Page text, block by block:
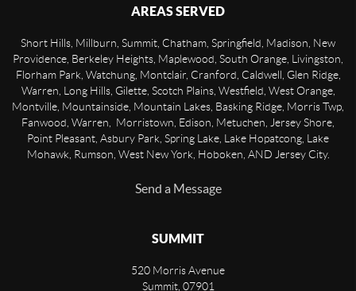
AREAS SERVED
Short Hills, Millburn, Summit, Chatham, Springfield, Madison, New
Providence, Berkeley Heights, Maplewood, South Orange, Livingston,
Florham Park, Watchung, Montclair, Cranford, Caldwell, Glen Ridge,
Warren, Long Hills, Gilette, Scotch Plains, Westfield, West Orange,
Montville, Mountainside, Mountain Lakes, Basking Ridge, Morris Twp,
Fanwood, Warren, Morristown, Edison, Metuchen, Jersey Shore,
Point Pleasant, Asbury Park, Spring Lake, Lake Hopatcong, Lake
Mohawk, Rumson, West New York, Hoboken, AND Jersey City.
Send a Message
SUMMIT
520 Morris Avenue
Summit, 07901